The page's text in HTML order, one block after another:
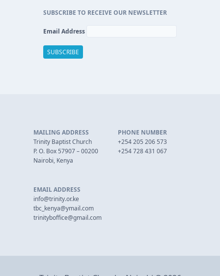
SUBSCRIBE TO RECEIVE OUR NEWSLETTER
Email Address
MAILING ADDRESS
Trinity Baptist Church
P. O. Box 57907 – 00200
Nairobi, Kenya
PHONE NUMBER
+254 205 206 573
+254 728 431 067
EMAIL ADDRESS
info@trinity.or.ke
tbc_kenya@ymail.com
trinityboffice@gmail.com